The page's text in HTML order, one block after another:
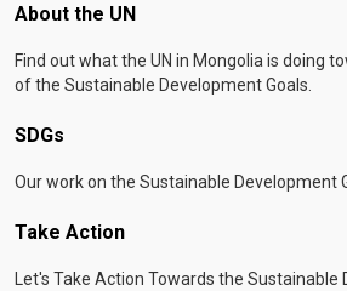
Footer menu
About the UN
Find out what the UN in Mongolia is doing
of the Sustainable Development Goals.
SDGs
Our work on the Sustainable Development
Take Action
Let's Take Action Towards the Sustainable